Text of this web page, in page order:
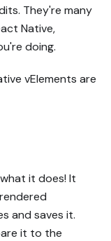
They're many
Native,
doing.
vElements are
it does! It
and saves it.
it to the